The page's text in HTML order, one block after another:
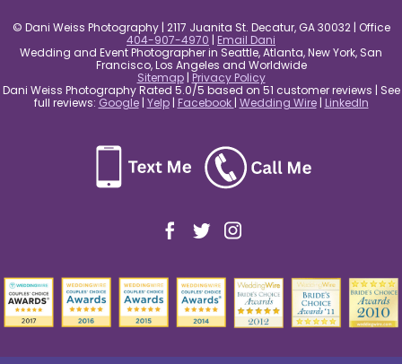
© Dani Weiss Photography | 2117 Juanita St. Decatur, GA 30032 | Office
404-907-4970 | Email Dani
Wedding and Event Photographer in Seattle, Atlanta, New York, San
Francisco, Los Angeles and Worldwide
Sitemap| Privacy Policy
Dani Weiss Photography Rated 5.0/5 based on 51 customer reviews | See
full reviews: Google| Yelp| Facebook | Wedding Wire| LinkedIn